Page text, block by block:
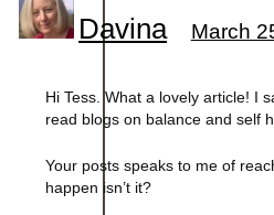
Davina March
Hi Tess. What a lovely article! I
read blogs on balance and self
Your posts speaks to me of
happen isn’t it?